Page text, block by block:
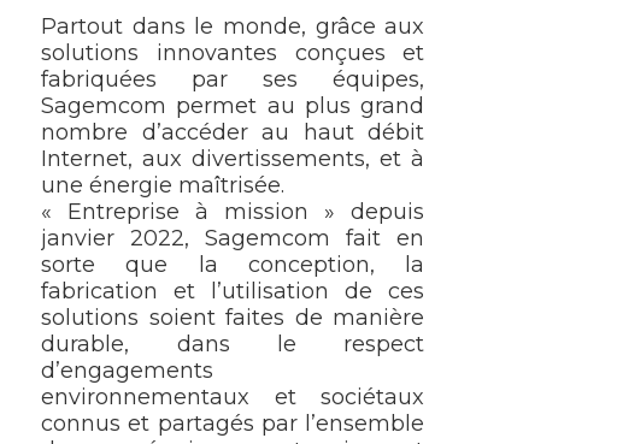
Partout dans le monde, grâce aux
solutions innovantes conçues et
fabriquées par ses équipes,
Sagemcom permet au plus grand
nombre d’accéder au haut débit
Internet, aux divertissements, et à
une énergie maîtrisée.
« Entreprise à mission » depuis
janvier 2022, Sagemcom fait en
sorte que la conception, la
fabrication et l’utilisation de ces
solutions soient faites de manière
durable, dans le respect
d’engagements
environnementaux et sociétaux
connus et partagés par l’ensemble